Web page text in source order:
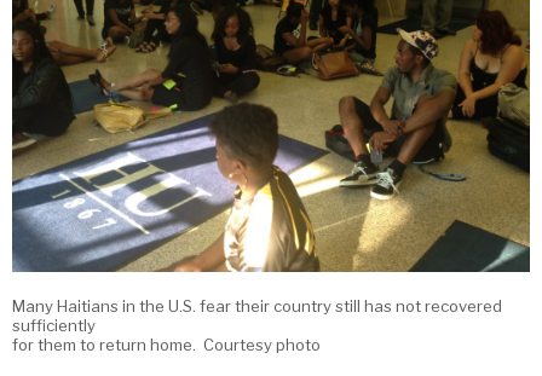
Many Haitians in the U.S. fear their country still has not recovered
sufficiently
for them to return home. Courtesy photo